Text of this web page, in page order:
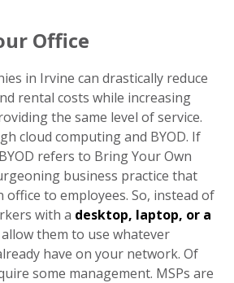
Office
in Irvine can drastically reduce
rental costs while increasing
the same level of service.
cloud computing and BYOD. If
refers to Bring Your Own
business practice that
office to employees. So, instead of
with a desktop, laptop, or a
them to use whatever
have on your network. Of
some management. MSPs are